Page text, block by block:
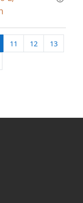
11 12
13
page